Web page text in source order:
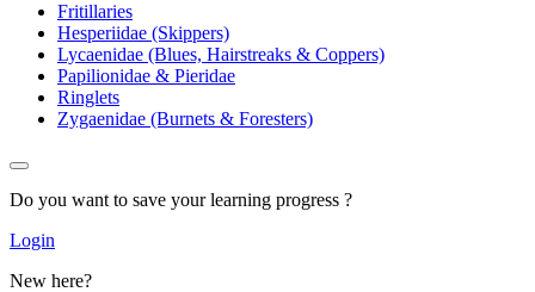
Fritillaries
Hesperiidae (Skippers)
Lycaenidae (Blues, Hairstreaks & Coppers)
Papilionidae & Pieridae
Ringlets
Zygaenidae (Burnets & Foresters)
Do you want to save your learning progress ?
Login
New here?